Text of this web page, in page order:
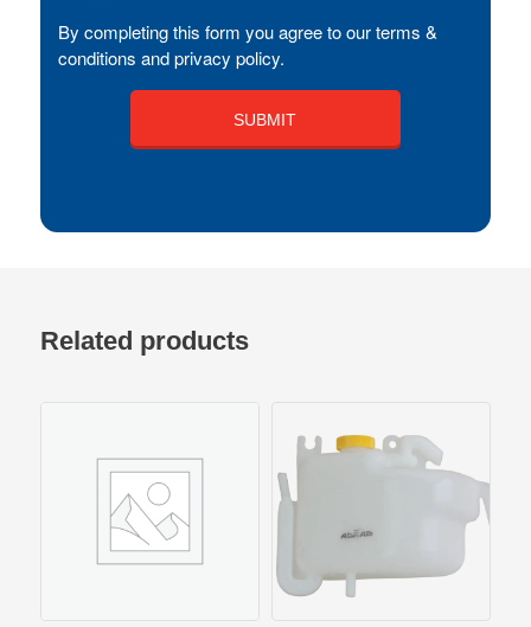
By completing this form you agree to our terms &
conditions and privacy policy.
Related products